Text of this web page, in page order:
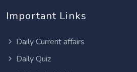
Important Links
Daily Current affairs
Daily Quiz